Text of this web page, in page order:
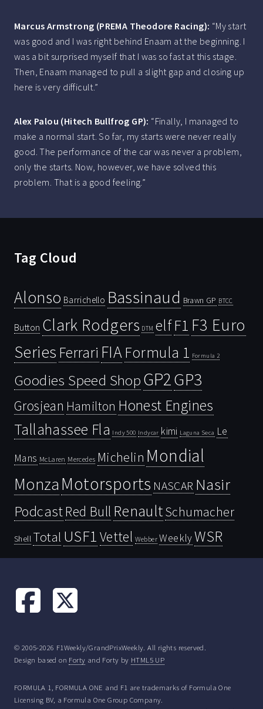
Marcus Armstrong (PREMA Theodore Racing): “My start
was good and I was right behind Enaam at the beginning. I
was a bit surprised myself that I was so fast at this stage.
Then, Enaam managed to pull a slight gap and closing up
here is very difficult.”
Alex Palou (Hitech Bullfrog GP): “Finally, I managed to
make a normal start. So far, my starts were never really
good. The performance of the car was never a problem,
only the starts. Now, however, we have solved this
problem. That is a good feeling.”
Tag Cloud
Alonso Barrichello Bassinaud Brawn GP BTCC
Button Clark Rodgers DTM elfF1 F3 Euro
Series Ferrari FIAFormula 1 Formula 2
Goodies Speed ShopGP2GP3
Grosjean Hamilton Honest Engines
Tallahassee Fla Indy 500 Indycar kimi Laguna Seca Le
Mans McLaren Mercedes Michelin Mondial
Monza Motorsports NASCAR Nasir
PodcastRed Bull RenaultSchumacher
Shell Total USF1 Vettel Webber WeeklyWSR
© 2005-2026 F1Weekly/GrandPrixWeekly. All rights reserved.
Design based on Forty and Forty by HTML5 UP
FORMULA 1, FORMULA ONE and F1 are trademarks of Formula One
Licensing BV, a Formula One Group Company.